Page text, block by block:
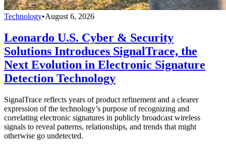
Technology•August 6, 2026
Leonardo U.S. Cyber & Security
Solutions Introduces SignalTrace, the
Next Evolution in Electronic Signature
Detection Technology
SignalTrace reflects years of product refinement and a clearer
expression of the technology’s purpose of recognizing and
correlating electronic signatures in publicly broadcast wireless
signals to reveal patterns, relationships, and trends that might
otherwise go undetected.